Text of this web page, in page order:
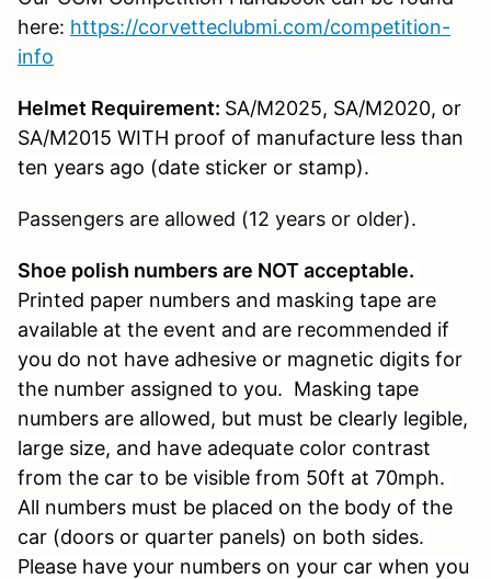
here: https://corvetteclubmi.com/competition-
info
Helmet Requirement: SA/M2025, SA/M2020, or
SA/M2015 WITH proof of manufacture less than
ten years ago (date sticker or stamp).
Passengers are allowed (12 years or older).
Shoe polish numbers are NOT acceptable.
Printed paper numbers and masking tape are
available at the event and are recommended if
you do not have adhesive or magnetic digits for
the number assigned to you. Masking tape
numbers are allowed, but must be clearly legible,
large size, and have adequate color contrast
from the car to be visible from 50ft at 70mph.
All numbers must be placed on the body of the
car (doors or quarter panels) on both sides.
Please have your numbers on your car when you